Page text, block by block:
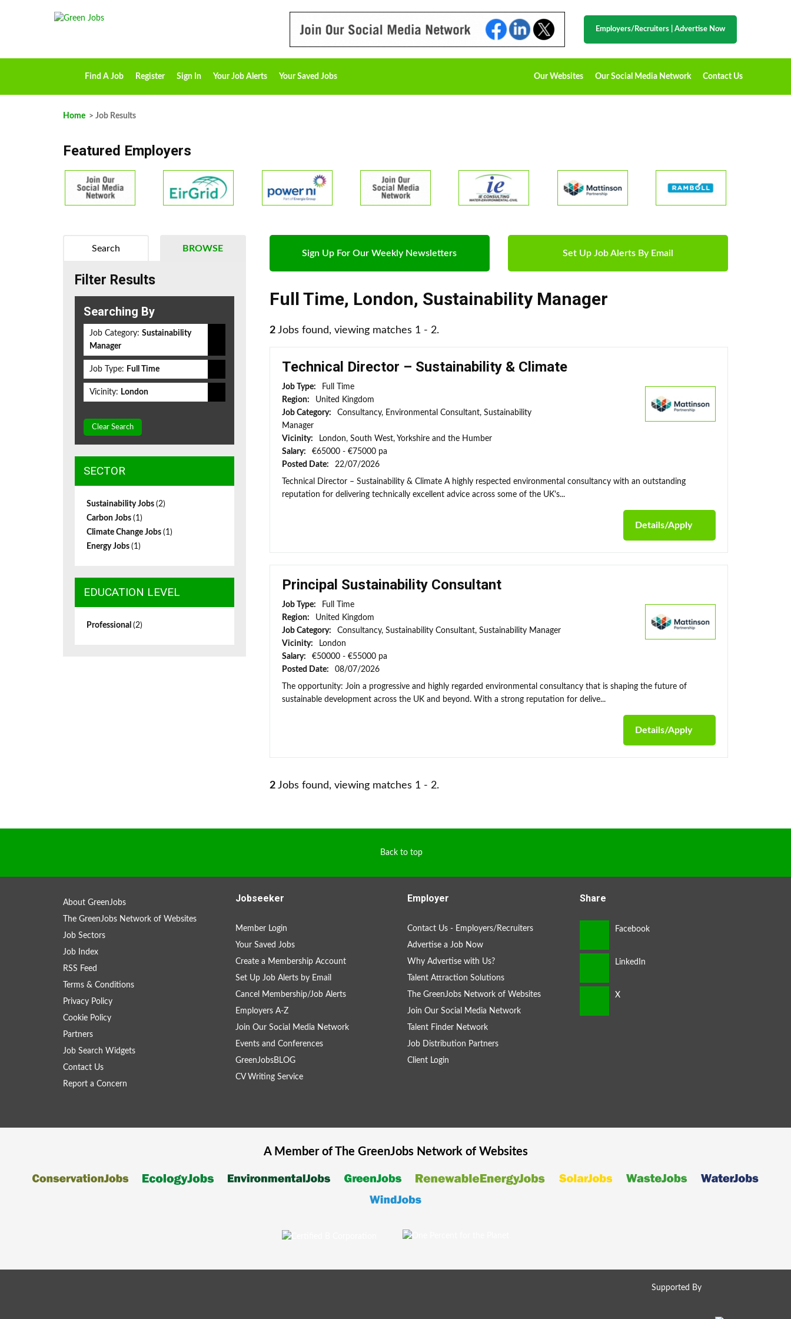
Employers/Recruiters Advertise Now
Find A Job Register Sign In Your Job Alerts Your Saved Jobs Our Websites Our Social Media Network Contact Us
Home > Job Results
Featured Employers
Sign Up For Our Weekly Newsletters Set Up Job Alerts By Email
Full Time, London, Sustainability Manager
2 Jobs found, viewing matches 1 - 2.
Technical Director – Sustainability & Climate
Job Type:
Full Time
Region:
United Kingdom
Job Category:
Consultancy, Environmental Consultant, Sustainability
Manager
Vicinity:
London, South West, Yorkshire and the Humber
Salary:
€65000 - €75000 pa
Posted Date:
22/07/2026
Technical Director – Sustainability & Climate A highly respected environmental consultancy with an outstanding
reputation for delivering technically excellent advice across some of the UK's...
Details/Apply
Principal Sustainability Consultant
Job Type:
Full Time
Region:
United Kingdom
Job Category:
Consultancy, Sustainability Consultant, Sustainability Manager
Vicinity:
London
Salary:
€50000 - €55000 pa
Posted Date:
08/07/2026
The opportunity: Join a progressive and highly regarded environmental consultancy that is shaping the future of
sustainable development across the UK and beyond. With a strong reputation for delive...
Details/Apply
2 Jobs found, viewing matches 1 - 2.
BROWSE
Search
Filter Results
Searching By
Job Category: Sustainability
Manager
Job Type: Full Time
Vicinity: London
Clear Search
SECTOR
Sustainability Jobs (2)
Carbon Jobs (1)
Climate Change Jobs (1)
Energy Jobs (1)
EDUCATION LEVEL
Professional (2)
Back to top
About GreenJobs
The GreenJobs Network of Websites
Job Sectors
Job Index
RSS Feed
Terms & Conditions
Privacy Policy
Cookie Policy
Partners
Job Search Widgets
Contact Us
Report a Concern
Jobseeker
Member Login
Your Saved Jobs
Create a Membership Account
Set Up Job Alerts by Email
Cancel Membership/Job Alerts
Employers A-Z
Join Our Social Media Network
Events and Conferences
GreenJobsBLOG
CV Writing Service
Employer
Contact Us - Employers/Recruiters
Advertise a Job Now
Why Advertise with Us?
Talent Attraction Solutions
The GreenJobs Network of Websites
Join Our Social Media Network
Talent Finder Network
Job Distribution Partners
Client Login
Share
A Member of The GreenJobsNetwork of Websites
Supported By